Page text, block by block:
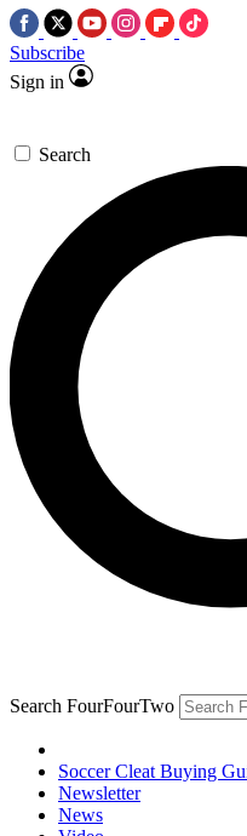
Subscribe
Sign in
Search
Search FourFourTwo
Soccer Cleat Buying
Newsletter
News